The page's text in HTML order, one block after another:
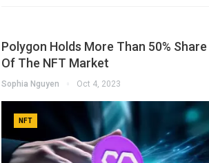
Polygon Holds More Than 50% Share
Of The NFT Market
Sophia Nguyen Oct 4, 2023
NFT